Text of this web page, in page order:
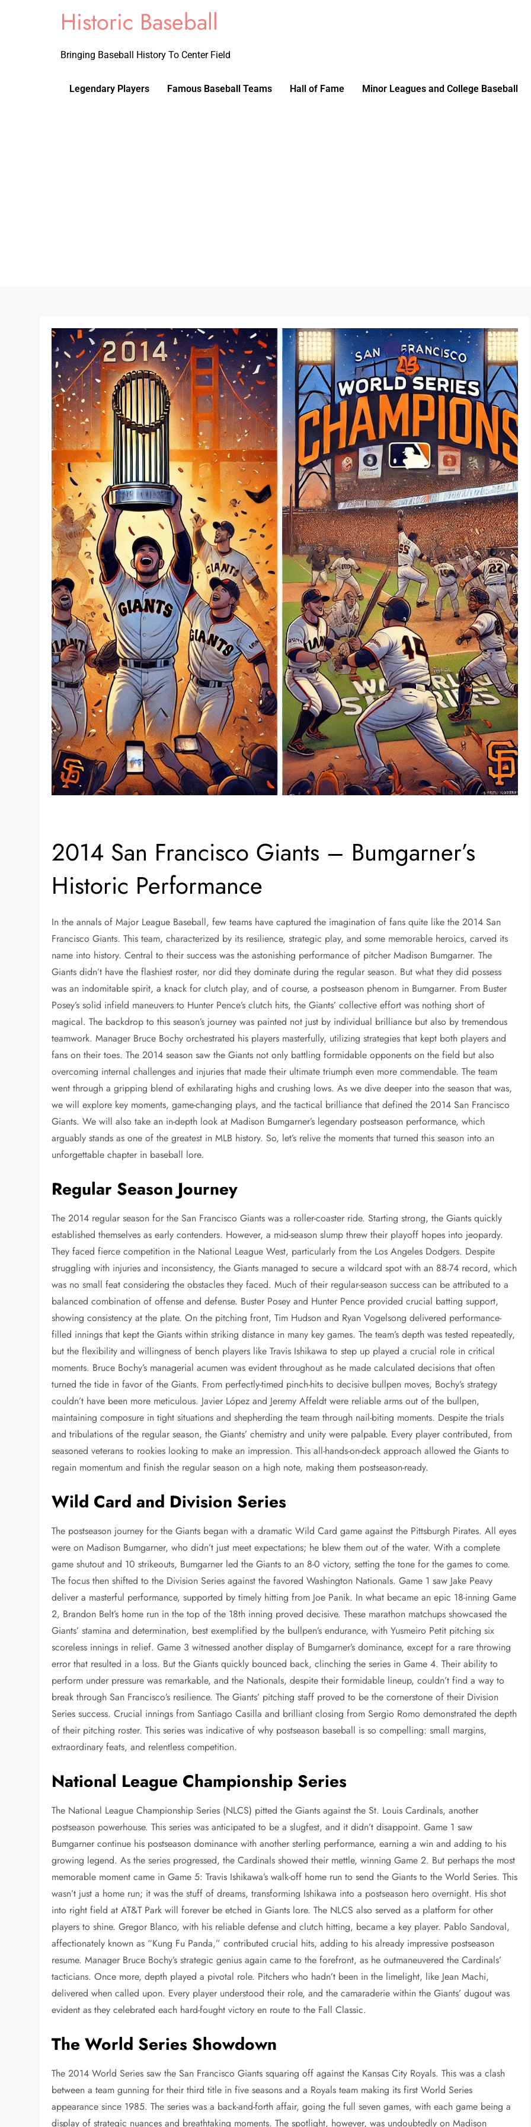
Historic Baseball
Bringing Baseball History To Center Field
Legendary Players Famous Baseball Teams Hall of Fame Minor Leagues and College Baseball
2014 San Francisco Giants – Bumgarner’s
Historic Performance
In the annals of Major League Baseball, few teams have captured the imagination of fans quite like the 2014 San
Francisco Giants. This team, characterized by its resilience, strategic play, and some memorable heroics, carved its
name into history. Central to their success was the astonishing performance of pitcher Madison Bumgarner. The
Giants didn’t have the flashiest roster, nor did they dominate during the regular season. But what they did possess
was an indomitable spirit, a knack for clutch play, and of course, a postseason phenom in Bumgarner. From Buster
Posey’s solid infield maneuvers to Hunter Pence’s clutch hits, the Giants’ collective effort was nothing short of
magical. The backdrop to this season’s journey was painted not just by individual brilliance but also by tremendous
teamwork. Manager Bruce Bochy orchestrated his players masterfully, utilizing strategies that kept both players and
fans on their toes. The 2014 season saw the Giants not only battling formidable opponents on the field but also
overcoming internal challenges and injuries that made their ultimate triumph even more commendable. The team
went through a gripping blend of exhilarating highs and crushing lows. As we dive deeper into the season that was,
we will explore key moments, game-changing plays, and the tactical brilliance that defined the 2014 San Francisco
Giants. We will also take an in-depth look at Madison Bumgarner’s legendary postseason performance, which
arguably stands as one of the greatest in MLB history. So, let’s relive the moments that turned this season into an
unforgettable chapter in baseball lore.
Regular Season Journey
The 2014 regular season for the San Francisco Giants was a roller-coaster ride. Starting strong, the Giants quickly
established themselves as early contenders. However, a mid-season slump threw their playoff hopes into jeopardy.
They faced fierce competition in the National League West, particularly from the Los Angeles Dodgers. Despite
struggling with injuries and inconsistency, the Giants managed to secure a wildcard spot with an 88-74 record, which
was no small feat considering the obstacles they faced. Much of their regular-season success can be attributed to a
balanced combination of offense and defense. Buster Posey and Hunter Pence provided crucial batting support,
showing consistency at the plate. On the pitching front, Tim Hudson and Ryan Vogelsong delivered performance-
filled innings that kept the Giants within striking distance in many key games. The team’s depth was tested repeatedly,
but the flexibility and willingness of bench players like Travis Ishikawa to step up played a crucial role in critical
moments. Bruce Bochy’s managerial acumen was evident throughout as he made calculated decisions that often
turned the tide in favor of the Giants. From perfectly-timed pinch-hits to decisive bullpen moves, Bochy’s strategy
couldn’t have been more meticulous. Javier López and Jeremy Affeldt were reliable arms out of the bullpen,
maintaining composure in tight situations and shepherding the team through nail-biting moments. Despite the trials
and tribulations of the regular season, the Giants’ chemistry and unity were palpable. Every player contributed, from
seasoned veterans to rookies looking to make an impression. This all-hands-on-deck approach allowed the Giants to
regain momentum and finish the regular season on a high note, making them postseason-ready.
Wild Card and Division Series
The postseason journey for the Giants began with a dramatic Wild Card game against the Pittsburgh Pirates. All eyes
were on Madison Bumgarner, who didn’t just meet expectations; he blew them out of the water. With a complete
game shutout and 10 strikeouts, Bumgarner led the Giants to an 8-0 victory, setting the tone for the games to come.
The focus then shifted to the Division Series against the favored Washington Nationals. Game 1 saw Jake Peavy
deliver a masterful performance, supported by timely hitting from Joe Panik. In what became an epic 18-inning Game
2, Brandon Belt’s home run in the top of the 18th inning proved decisive. These marathon matchups showcased the
Giants’ stamina and determination, best exemplified by the bullpen’s endurance, with Yusmeiro Petit pitching six
scoreless innings in relief. Game 3 witnessed another display of Bumgarner’s dominance, except for a rare throwing
error that resulted in a loss. But the Giants quickly bounced back, clinching the series in Game 4. Their ability to
perform under pressure was remarkable, and the Nationals, despite their formidable lineup, couldn’t find a way to
break through San Francisco’s resilience. The Giants’ pitching staff proved to be the cornerstone of their Division
Series success. Crucial innings from Santiago Casilla and brilliant closing from Sergio Romo demonstrated the depth
of their pitching roster. This series was indicative of why postseason baseball is so compelling: small margins,
extraordinary feats, and relentless competition.
National League Championship Series
The National League Championship Series (NLCS) pitted the Giants against the St. Louis Cardinals, another
postseason powerhouse. This series was anticipated to be a slugfest, and it didn’t disappoint. Game 1 saw
Bumgarner continue his postseason dominance with another sterling performance, earning a win and adding to his
growing legend. As the series progressed, the Cardinals showed their mettle, winning Game 2. But perhaps the most
memorable moment came in Game 5: Travis Ishikawa’s walk-off home run to send the Giants to the World Series. This
wasn’t just a home run; it was the stuff of dreams, transforming Ishikawa into a postseason hero overnight. His shot
into right field at AT&T Park will forever be etched in Giants lore. The NLCS also served as a platform for other
players to shine. Gregor Blanco, with his reliable defense and clutch hitting, became a key player. Pablo Sandoval,
affectionately known as “Kung Fu Panda,” contributed crucial hits, adding to his already impressive postseason
resume. Manager Bruce Bochy’s strategic genius again came to the forefront, as he outmaneuvered the Cardinals’
tacticians. Once more, depth played a pivotal role. Pitchers who hadn’t been in the limelight, like Jean Machi,
delivered when called upon. Every player understood their role, and the camaraderie within the Giants’ dugout was
evident as they celebrated each hard-fought victory en route to the Fall Classic.
The World Series Showdown
The 2014 World Series saw the San Francisco Giants squaring off against the Kansas City Royals. This was a clash
between a team gunning for their third title in five seasons and a Royals team making its first World Series
appearance since 1985. The series was a back-and-forth affair, going the full seven games, with each game being a
display of strategic nuances and breathtaking moments. The spotlight, however, was undoubtedly on Madison